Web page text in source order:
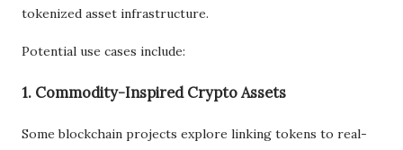
tokenized asset infrastructure.
Potential use cases include:
1. Commodity-Inspired Crypto Assets
Some blockchain projects explore linking tokens to real-